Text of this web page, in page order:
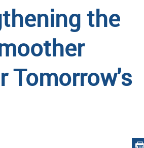
the
Tomorrow's